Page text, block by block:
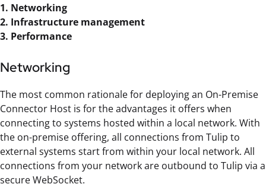
1. Networking
2. Infrastructure management
3. Performance
Networking
The most common rationale for deploying an On-Premise
Connector Host is for the advantages it offers when
connecting to systems hosted within a local network. With
the on-premise offering, all connections from Tulip to
external systems start from within your local network. All
connections from your network are outbound to Tulip via a
secure WebSocket.